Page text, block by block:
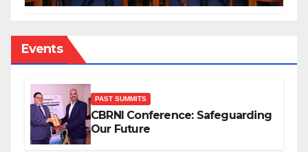
Events
PAST SUMMITS
CBRNI Conference: Safeguarding
Our Future